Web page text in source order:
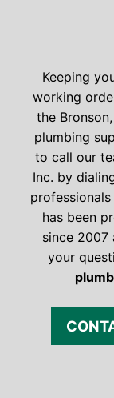
Keeping
working
the
plumbing
to call our
Inc. by
has been
since 2007
your